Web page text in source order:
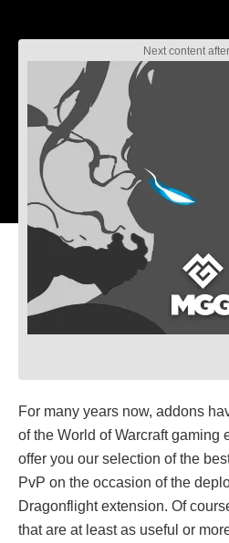
For many years now, addons
of the World of Warcraft gaming
offer you our selection of the
PvP on the occasion of the
Dragonflight extension. Of
that are at least as useful or